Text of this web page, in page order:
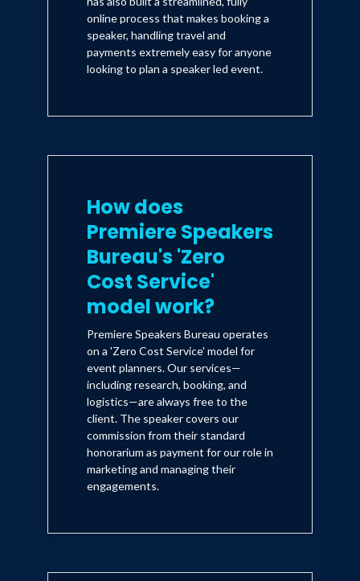
online process that makes booking a
speaker, handling travel and
payments extremely easy for anyone
looking to plan a speaker led event.
How does
Premiere Speakers
Bureau's 'Zero
Cost Service'
model work?
Premiere Speakers Bureau operates
on a 'Zero Cost Service' model for
event planners. Our services—
including research, booking, and
logistics—are always free to the
client. The speaker covers our
commission from their standard
honorarium as payment for our role in
marketing and managing their
engagements.